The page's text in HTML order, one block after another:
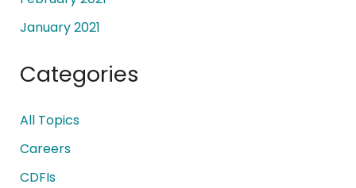
January 2021
Categories
All Topics
Careers
CDFIs